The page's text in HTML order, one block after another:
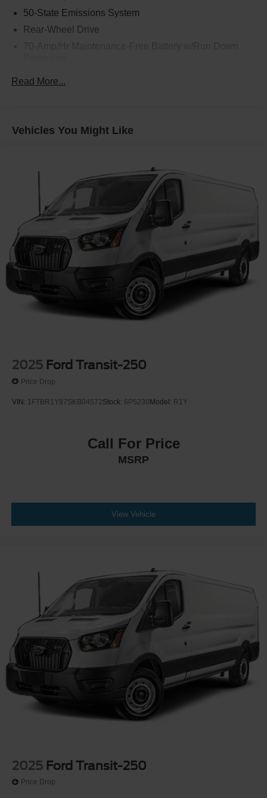
50-State Emissions System
Rear-Wheel Drive
Front Anti-Roll Bar
25.1 Gal. Fuel Tank
Single Stainless Steel Exhaust
Strut Front Suspension w/Coil Springs
Solid Axle Rear Suspension w/Leaf Springs
4-Wheel Disc Brakes w/4-Wheel ABS, Front Vented
Discs, Brake Assist, Hill Hold Control and Electric
Parking Brake
Read More...
Vehicles You Might Like
2025 Ford Transit-250
Price Drop
VIN: 1FTBR1Y87SKB04572Stock: 6P5230 Model: R1Y
Call For Price
MSRP
View Vehicle
2025 Ford Transit-250
Price Drop